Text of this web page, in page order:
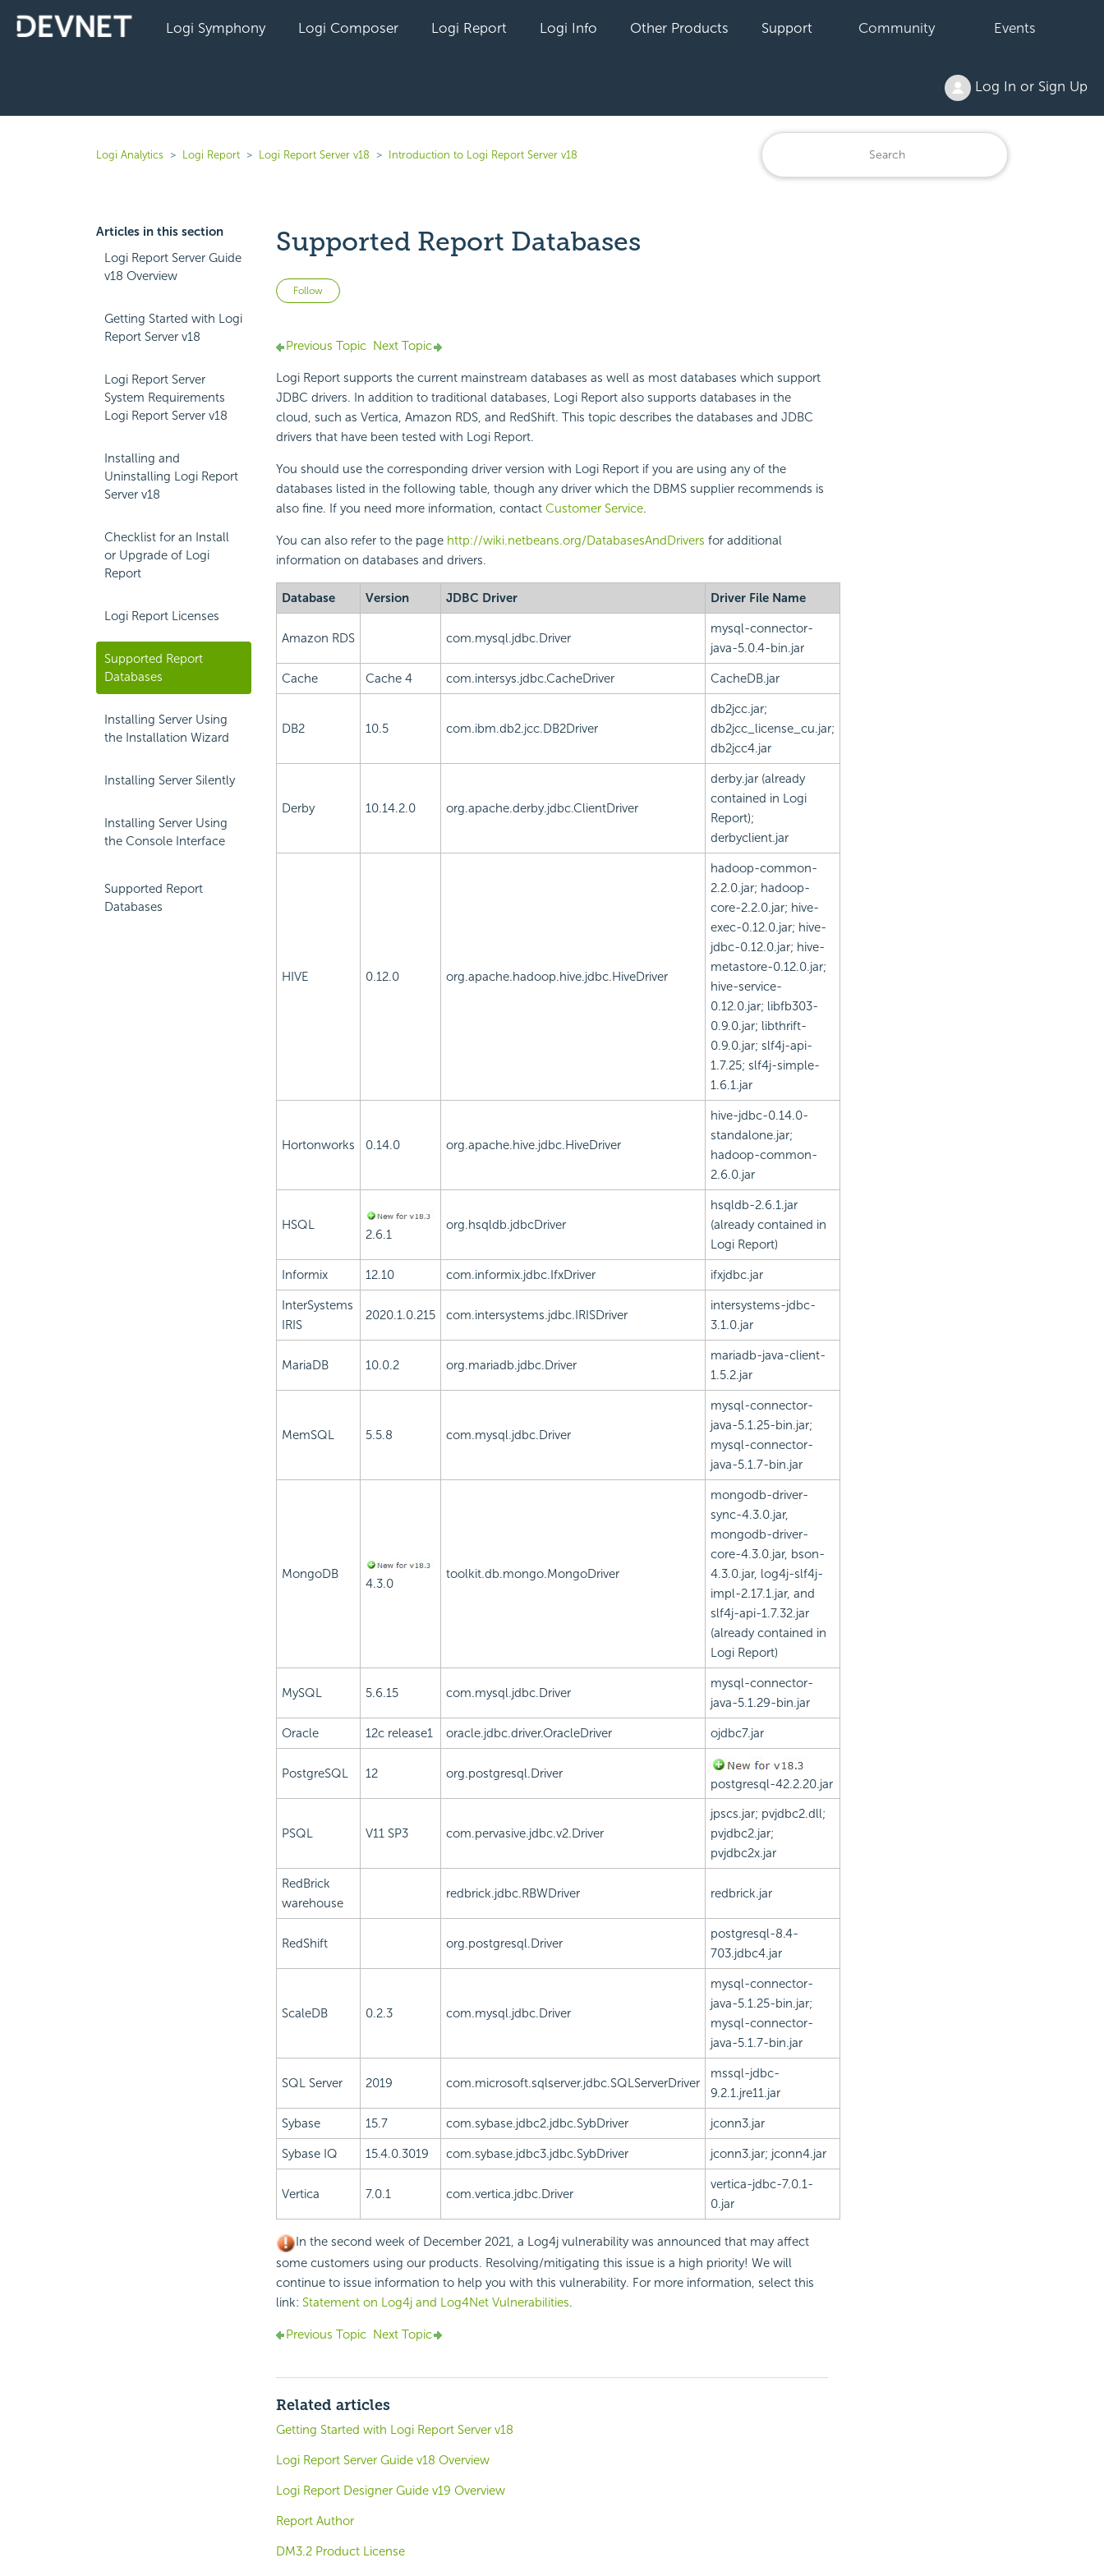
Logi Symphony Logi Composer Logi Report Logi Info Other Products Support Community Events
Log In or Sign Up
Logi Analytics Logi Report Logi Report Server v18 Introduction to Logi Report Server v18
Articles in this section
Logi Report Server Guide
v18 Overview
Getting Started with Logi
Report Server v18
Logi Report Server
System Requirements
Logi Report Server v18
Installing and
Uninstalling Logi Report
Server v18
Checklist for an Install
or Upgrade of Logi
Report
Logi Report Licenses
Supported Report
Databases
Installing Server Using
the Installation Wizard
Installing Server Silently
Installing Server Using
the Console Interface
Supported Report
Databases
Supported Report Databases
Follow Not yet followed by anyone
Previous Topic Next Topic
Logi Reportsupports the current mainstream databases as well as most databases which support
JDBC drivers. In addition to traditional databases, Logi Reportalso supports databases in the
cloud, such as Vertica, Amazon RDS, and RedShift. This topic describes the databases and JDBC
drivers that have been tested with Logi Report.
You should use the corresponding driver version with Logi Reportif you are using any of the
databases listed in the following table, though any driver which the DBMS supplier recommends is
also fine. If you need more information, contact Customer Service.
You can also refer to the page http://wiki.netbeans.org/DatabasesAndDrivers for additional
information on databases and drivers.
Database Version JDBC Driver Driver File Name
Amazon RDS com.mysql.jdbc.Driver
mysql-connector-
java-5.0.4-bin.jar
Cache Cache 4 com.intersys.jdbc.CacheDriver CacheDB.jar
DB2 10.5 com.ibm.db2.jcc.DB2Driver
db2jcc.jar;
db2jcc_license_cu.jar;
db2jcc4.jar
Derby 10.14.2.0 org.apache.derby.jdbc.ClientDriver
derby.jar (already
contained in Logi
Report);
derbyclient.jar
HIVE 0.12.0 org.apache.hadoop.hive.jdbc.HiveDriver
hadoop-common-
2.2.0.jar; hadoop-
core-2.2.0.jar; hive-
exec-0.12.0.jar; hive-
jdbc-0.12.0.jar; hive-
metastore-0.12.0.jar;
hive-service-
0.12.0.jar; libfb303-
0.9.0.jar; libthrift-
0.9.0.jar; slf4j-api-
1.7.25; slf4j-simple-
1.6.1.jar
Hortonworks 0.14.0 org.apache.hive.jdbc.HiveDriver
hive-jdbc-0.14.0-
standalone.jar;
hadoop-common-
2.6.0.jar
HSQL
2.6.1
org.hsqldb.jdbcDriver
hsqldb-2.6.1.jar
(already contained in
Logi Report)
Informix 12.10 com.informix.jdbc.IfxDriver ifxjdbc.jar
InterSystems
IRIS
2020.1.0.215 com.intersystems.jdbc.IRISDriver
intersystems-jdbc-
3.1.0.jar
MariaDB 10.0.2 org.mariadb.jdbc.Driver
mariadb-java-client-
1.5.2.jar
MemSQL 5.5.8 com.mysql.jdbc.Driver
mysql-connector-
java-5.1.25-bin.jar;
mysql-connector-
java-5.1.7-bin.jar
MongoDB
4.3.0
toolkit.db.mongo.MongoDriver
mongodb-driver-
sync-4.3.0.jar,
mongodb-driver-
core-4.3.0.jar, bson-
4.3.0.jar, log4j-slf4j-
impl-2.17.1.jar, and
slf4j-api-1.7.32.jar
(already contained in
Logi Report)
MySQL 5.6.15 com.mysql.jdbc.Driver
mysql-connector-
java-5.1.29-bin.jar
Oracle 12c release1 oracle.jdbc.driver.OracleDriver ojdbc7.jar
PostgreSQL 12 org.postgresql.Driver
postgresql-42.2.20.jar
PSQL V11 SP3 com.pervasive.jdbc.v2.Driver
jpscs.jar; pvjdbc2.dll;
pvjdbc2.jar;
pvjdbc2x.jar
RedBrick
warehouse
redbrick.jdbc.RBWDriver redbrick.jar
RedShift org.postgresql.Driver
postgresql-8.4-
703.jdbc4.jar
ScaleDB 0.2.3 com.mysql.jdbc.Driver
mysql-connector-
java-5.1.25-bin.jar;
mysql-connector-
java-5.1.7-bin.jar
SQL Server 2019 com.microsoft.sqlserver.jdbc.SQLServerDriver
mssql-jdbc-
9.2.1.jre11.jar
Sybase 15.7 com.sybase.jdbc2.jdbc.SybDriver jconn3.jar
Sybase IQ 15.4.0.3019 com.sybase.jdbc3.jdbc.SybDriver jconn3.jar; jconn4.jar
Vertica 7.0.1 com.vertica.jdbc.Driver
vertica-jdbc-7.0.1-
0.jar
In the second week of December 2021, a Log4j vulnerability was announced that may affect
some customers using our products. Resolving/mitigating this issue is a high priority! We will
continue to issue information to help you with this vulnerability. For more information, select this
link: Statement on Log4j and Log4Net Vulnerabilities.
Previous Topic Next Topic
Related articles
Getting Started with Logi Report Server v18
Logi Report Server Guide v18 Overview
Logi Report Designer Guide v19 Overview
Report Author
DM3.2 Product License